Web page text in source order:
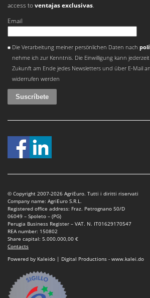
access toventajas exclusivas.
Email
Die Verarbeitung meiner persönlichen Daten nach
nehme ich zur Kenntnis. Die Einwilligung kann
Zukunft am Ende jedes Newsletters und über E-Mail
widerrufen werden
© Copyright 2007-2026 AgriEuro. Tutti i diritti riservati
Company name: AgriEuro S.R.L.
Registered office address: Fraz. Petrognano 50/D
06049 – Spoleto – (PG)
Perugia Business Register – VAT. N. IT01629170547
REA number: 150802
Share capital: 5.000.000,00 €
Contacts
Powered by Kaleido | Digital Productions - www.kalei.do